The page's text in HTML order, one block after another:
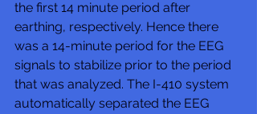
the first 14 minute period after
earthing, respectively. Hence there
was a 14-minute period for the EEG
signals to stabilize prior to the period
that was analyzed. The I-410 system
automatically separated the EEG